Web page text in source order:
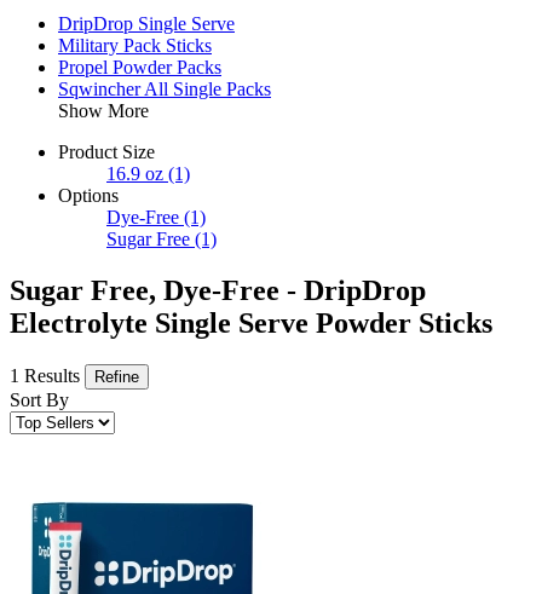
DripDrop Single Serve
Military Pack Sticks
Propel Powder Packs
Sqwincher All Single Packs
Show More
Product Size
16.9 oz (1)
Options
Dye-Free (1)
Sugar Free (1)
Sugar Free, Dye-Free - DripDrop
Electrolyte Single Serve Powder Sticks
1 Results Refine
Sort By